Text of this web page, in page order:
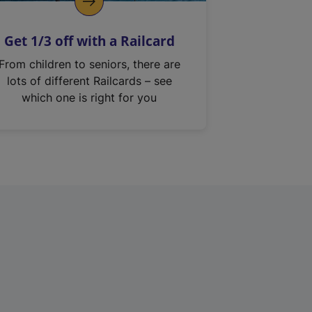
Get 1/3 off with a Railcard
From children to seniors, there are
lots of different Railcards – see
which one is right for you